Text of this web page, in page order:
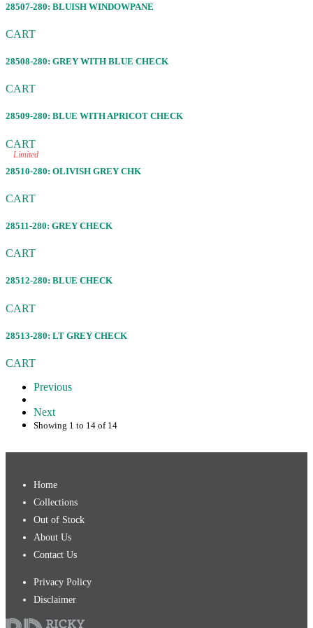
28507-280: BLUISH WINDOWPANE
CART
28508-280: GREY WITH BLUE CHECK
CART
28509-280: BLUE WITH APRICOT CHECK
CART
Limited
28510-280: OLIVISH GREY CHK
CART
28511-280: GREY CHECK
CART
28512-280: BLUE CHECK
CART
28513-280: LT GREY CHECK
CART
Previous
Next
Showing 1 to 14 of 14
Home
Collections
Out of Stock
About Us
Contact Us
Privacy Policy
Disclaimer